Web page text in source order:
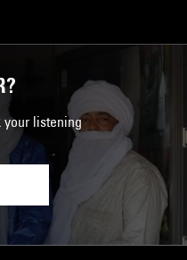
your listening